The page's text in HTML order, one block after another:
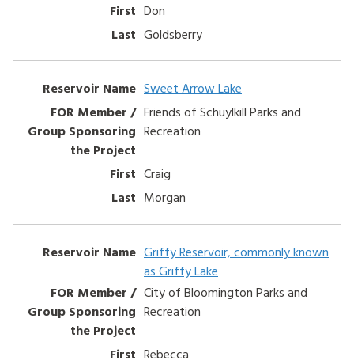
Don
Goldsberry
Sweet Arrow Lake
Friends of Schuylkill Parks and
Recreation
Craig
Morgan
Griffy Reservoir, commonly known
as Griffy Lake
City of Bloomington Parks and
Recreation
Rebecca